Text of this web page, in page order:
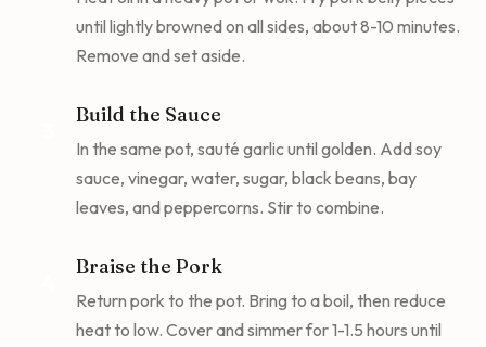
until lightly browned on all sides, about 8-10 minutes.
Remove and set aside.
Build the Sauce
In the same pot, sauté garlic until golden. Add soy
sauce, vinegar, water, sugar, black beans, bay
leaves, and peppercorns. Stir to combine.
Braise the Pork
Return pork to the pot. Bring to a boil, then reduce
heat to low. Cover and simmer for 1-1.5 hours until